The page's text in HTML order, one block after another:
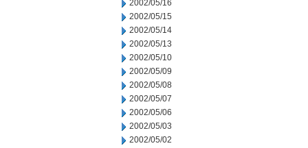
2002/05/16
2002/05/15
2002/05/14
2002/05/13
2002/05/10
2002/05/09
2002/05/08
2002/05/07
2002/05/06
2002/05/03
2002/05/02